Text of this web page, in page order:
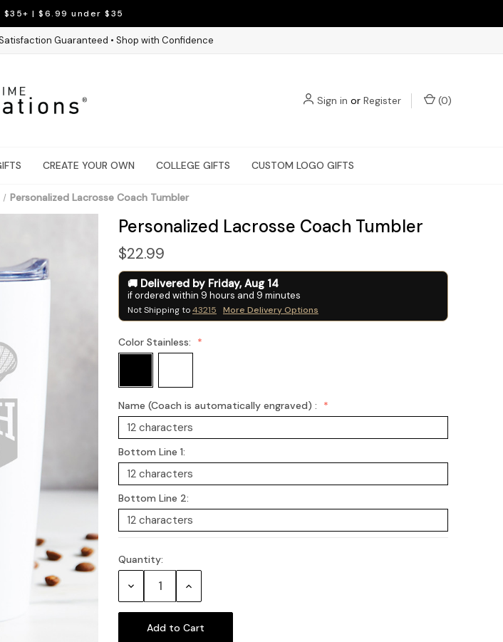
| $6.99 under $35
Guaranteed • Shop with Confidence
Sign in or Register (0)
CREATE YOUR OWN COLLEGE GIFTS CUSTOM LOGO GIFTS
Personalized Lacrosse Coach Tumbler
Personalized Lacrosse Coach Tumbler
$22.99
Delivered by Friday, Aug 14
if ordered within 9 hours and 9 minutes
Not Shipping to43215 More Delivery Options
Color Stainless:
Name (Coach is automatically engraved) :
Bottom Line 1:
Bottom Line 2:
Current
Quantity:
Decrease Increase